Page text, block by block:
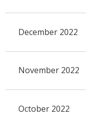
December 2022
November 2022
October 2022